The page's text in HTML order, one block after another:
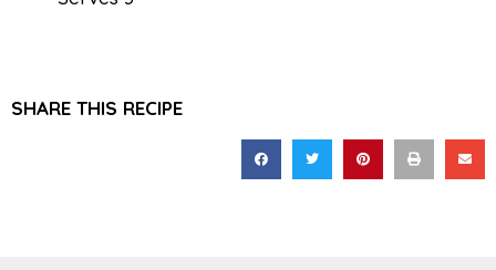
SHARE THIS RECIPE